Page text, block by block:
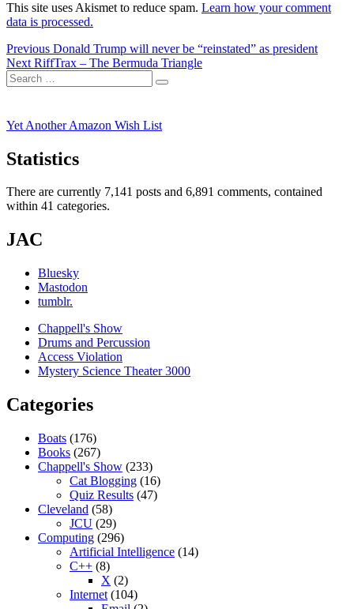
This site uses Akismet to reduce spam. Learn how your comment
data is processed.
Post
navigation
Previous Previous
post:
Donald Trump will never be “reinstated” as president
Next Next
post:
RiffTrax – The Bermuda Triangle
Search
for:
Search
Yet Another Amazon Wish List
Statistics
There are currently 7,141 posts and 6,891 comments, contained
within 41 categories.
JAC
Bluesky
Mastodon
tumblr.
Chappell's Show
Drums and Percussion
Access Violation
Mystery Science Theater 3000
Categories
Boats (176)
Books (267)
Chappell's Show (233)
Cat Blogging (16)
Quiz Results (47)
Cleveland (58)
JCU (29)
Computing (296)
Artificial Intelligence (14)
C++ (8)
X (2)
Internet (104)